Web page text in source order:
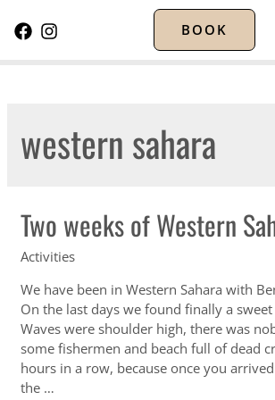
BOOK
western sahara
Two weeks of Western
Activities
We have been in Western Sahara with
On the last days we found finally a
Waves were shoulder high, there was
some fishermen and beach full of dead
hours in a row, because once you
the …